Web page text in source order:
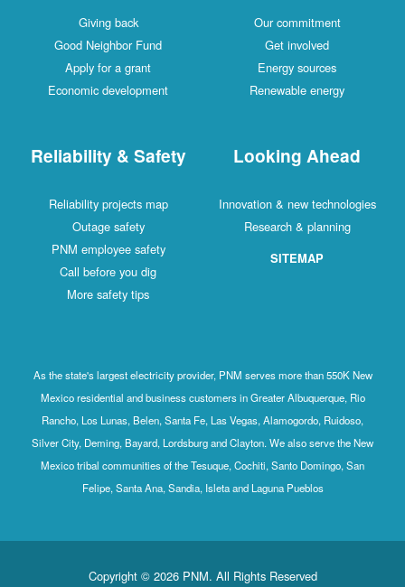
Giving back
Good Neighbor Fund
Apply for a grant
Economic development
Our commitment
Get involved
Energy sources
Renewable energy
Reliability & Safety
Reliability projects map
Outage safety
PNM employee safety
Call before you dig
More safety tips
Looking Ahead
Innovation & new technologies
Research & planning
SITEMAP
As the state's largest electricity provider, PNM serves more than 550K New
Mexico residential and business customers in Greater Albuquerque, Rio
Rancho, Los Lunas, Belen, Santa Fe, Las Vegas, Alamogordo, Ruidoso,
Silver City, Deming, Bayard, Lordsburg and Clayton. We also serve the New
Mexico tribal communities of the Tesuque, Cochiti, Santo Domingo, San
Felipe, Santa Ana, Sandia, Isleta and Laguna Pueblos
Copyright © 2026 PNM. All Rights Reserved